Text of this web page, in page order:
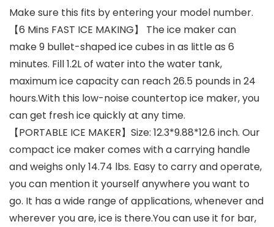
Make sure this fits by entering your model number.
【6 Mins FAST ICE MAKING】 The ice maker can
make 9 bullet-shaped ice cubes in as little as 6
minutes. Fill 1.2L of water into the water tank,
maximum ice capacity can reach 26.5 pounds in 24
hours.With this low-noise countertop ice maker, you
can get fresh ice quickly at any time.
【PORTABLE ICE MAKER】Size: 12.3*9.88*12.6 inch. Our
compact ice maker comes with a carrying handle
and weighs only 14.74 lbs. Easy to carry and operate,
you can mention it yourself anywhere you want to
go. It has a wide range of applications, whenever and
wherever you are, ice is there.You can use it for bar,